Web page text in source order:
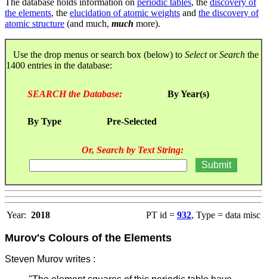
the elements, the elucidation of atomic weights and the discovery of
atomic structure (and much, much more).
Use the drop menus or search box (below) to SelectorSearch the
1400 entries in the database:
SEARCH the Database: By Year(s)
By Type Pre-Selected
Or, Search by Text String:
Year: 2018 PT id = 932, Type = data misc
Murov's Colours of the Elements
Steven Murov writes :